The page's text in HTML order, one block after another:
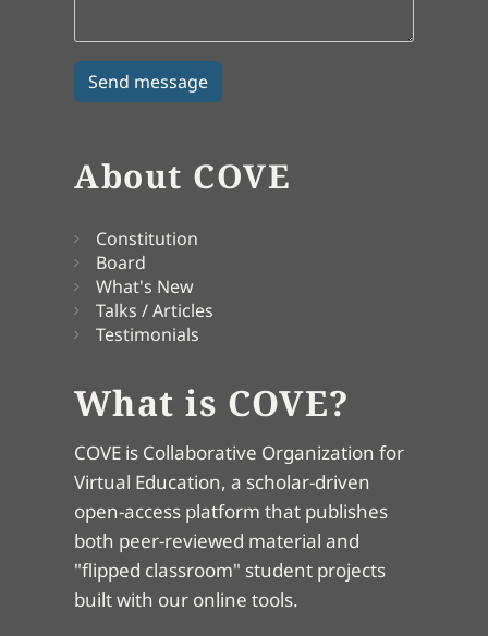
About COVE
Constitution
Board
What's New
Talks / Articles
Testimonials
What is COVE?
COVE is Collaborative Organization for
Virtual Education, a scholar-driven
open-access platform that publishes
both peer-reviewed material and
"flipped classroom" student projects
built with our online tools.